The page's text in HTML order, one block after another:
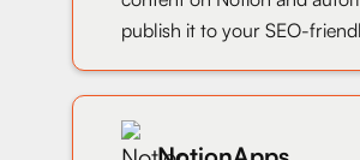
publish it to your SEO-